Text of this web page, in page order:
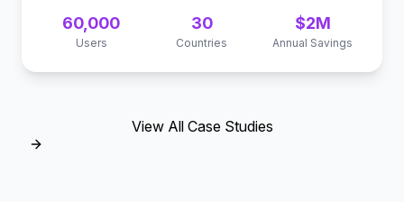
60,000
Users
30
Countries
$2M
Annual Savings
View All Case Studies